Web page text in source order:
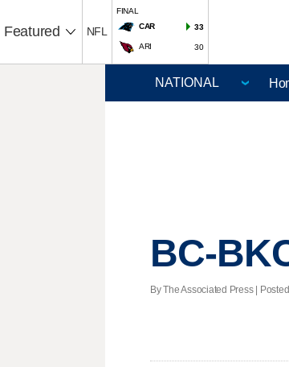
Featured NFL
FINAL
CAR
33
ARI 30
BC-
By The Associated Press |